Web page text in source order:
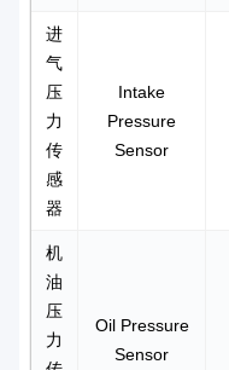
进
气
压
力
传
感
器
Intake
Pressure
Sensor
机
油
压
力
Oil Pressure
Sensor